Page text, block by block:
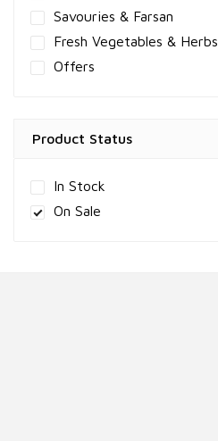
Savouries & Farsan
Fresh Vegetables & Herbs
Offers
Product Status
In Stock
On Sale